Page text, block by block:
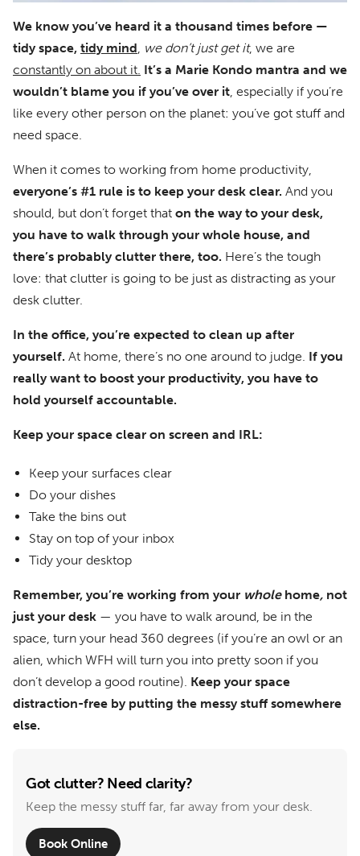
We know you’ve heard it a thousand times before —
tidy space, tidy mind, we don’t just get it, we are
constantly on about it. It’s a Marie Kondo mantra and we
wouldn’t blame you if you’ve over it, especially if you’re
like every other person on the planet: you’ve got stuff and
need space.
When it comes to working from home productivity,
everyone’s #1 rule is to keep your desk clear. And you
should, but don’t forget that on the way to your desk,
you have to walk through your whole house, and
there’s probably clutter there, too. Here’s the tough
love: that clutter is going to be just as distracting as your
desk clutter.
In the office, you’re expected to clean up after
yourself. At home, there’s no one around to judge. If you
really want to boost your productivity, you have to
hold yourself accountable.
Keep your space clear on screen and IRL:
Keep your surfaces clear
Do your dishes
Take the bins out
Stay on top of your inbox
Tidy your desktop
Remember, you’re working from your wholehome, not
just your desk — you have to walk around, be in the
space, turn your head 360 degrees (if you’re an owl or an
alien, which WFH will turn you into pretty soon if you
don’t develop a good routine). Keep your space
distraction-free by putting the messy stuff somewhere
else.
Got clutter? Need clarity?
Keep the messy stuff far, far away from your desk.
Book Online